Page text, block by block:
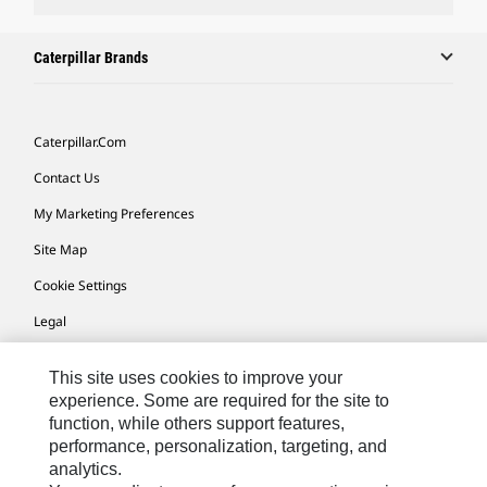
Caterpillar Brands
Caterpillar.com
Contact Us
My Marketing Preferences
Site Map
Cookie Settings
Legal
Do Not Sell Or Share My Personal Information
Europe-English
This site uses cookies to improve your
experience. Some are required for the site to
function, while others support features,
performance, personalization, targeting, and
analytics.